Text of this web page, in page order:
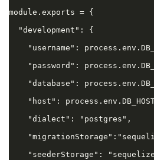
module.exports = {
  "development": {
"username":
"password":
"database":
"host":
    "dialect": "postgres",
"seederStorage":